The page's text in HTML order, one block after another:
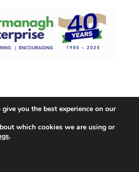
you the best experience on our
which cookies we are using or
.